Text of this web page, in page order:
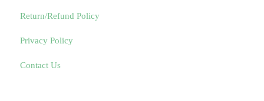
Return/Refund Policy
Privacy Policy
Contact Us